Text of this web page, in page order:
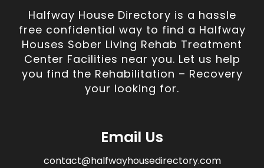
Halfway House Directory is a hassle
free confidential way to find a Halfway
Houses Sober Living Rehab Treatment
Center Facilities near you. Let us help
you find the Rehabilitation – Recovery
your looking for.
Email Us
contact@halfwayhousedirectory.com